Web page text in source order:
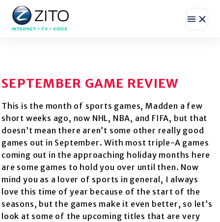
INTERNET • TV • VOICE
SEPTEMBER GAME REVIEW
This is the month of sports games, Madden a few
short weeks ago, now NHL, NBA, and FIFA, but that
doesn’t mean there aren’t some other really good
games out in September. With most triple-A games
coming out in the approaching holiday months here
are some games to hold you over until then. Now
mind you as a lover of sports in general, I always
love this time of year because of the start of the
seasons, but the games make it even better, so let’s
look at some of the upcoming titles that are very